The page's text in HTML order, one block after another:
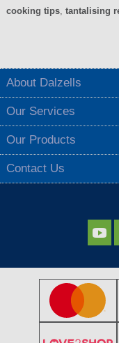
cooking tips, tantalising
About Dalzells
Our Services
Our Products
Contact Us
